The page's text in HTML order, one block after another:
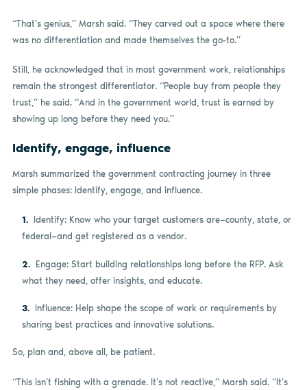
“That’s genius,” Marsh said. “They carved out a space where there
was no differentiation and made themselves the go-to.”
Still, he acknowledged that in most government work, relationships
remain the strongest differentiator. “People buy from people they
trust,” he said. “And in the government world, trust is earned by
showing up long before they need you.”
Identify, engage, influence
Marsh summarized the government contracting journey in three
simple phases: Identify, engage, and influence.
Identify: Know who your target customers are—county, state, or
federal—and get registered as a vendor.
Engage: Start building relationships long before the RFP. Ask
what they need, offer insights, and educate.
Influence: Help shape the scope of work or requirements by
sharing best practices and innovative solutions.
So, plan and, above all, be patient.
“This isn’t fishing with a grenade. It’s not reactive,” Marsh said. “It’s